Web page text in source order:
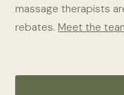
massage therapists
rebates. Meet the